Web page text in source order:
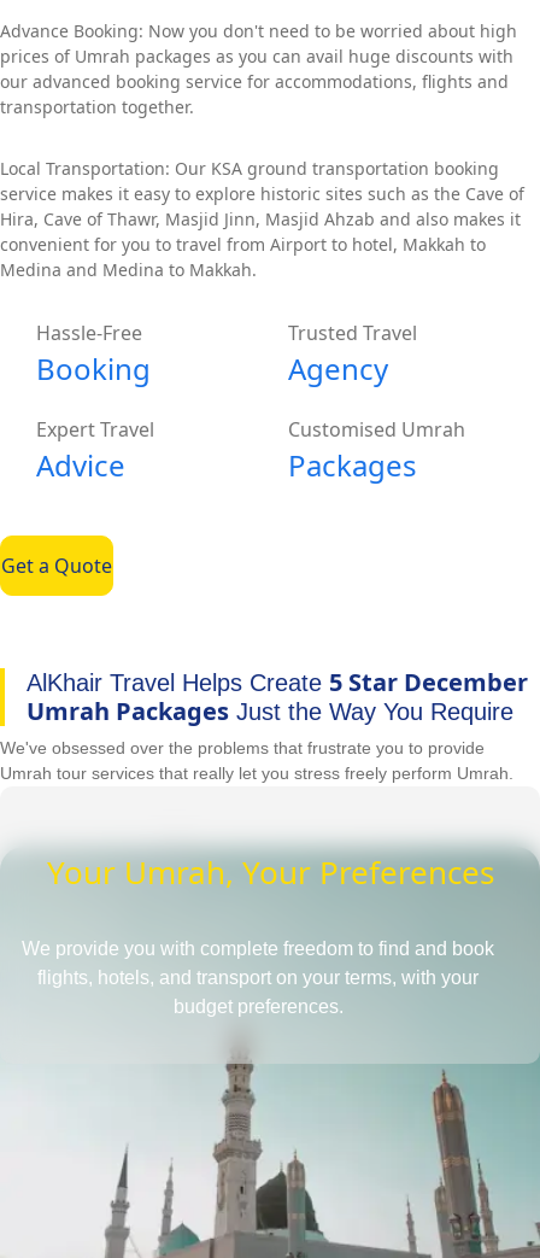
Advance Booking: Now you don't need to be worried about high
prices of Umrah packages as you can avail huge discounts with
our advanced booking service for accommodations, flights and
transportation together.
Local Transportation: Our KSA ground transportation booking
service makes it easy to explore historic sites such as the Cave of
Hira, Cave of Thawr, Masjid Jinn, Masjid Ahzab and also makes it
convenient for you to travel from Airport to hotel, Makkah to
Medina and Medina to Makkah.
Hassle-Free
Booking
Trusted Travel
Agency
Expert Travel
Advice
Customised Umrah
Packages
Get a Quote
AlKhair Travel Helps Create 5 Star December
Umrah Packages Just the Way You Require
We've obsessed over the problems that frustrate you to provide
Umrah tour services that really let you stress freely perform Umrah.
Your Umrah, Your Preferences
We provide you with complete freedom to find and book
flights, hotels, and transport on your terms, with your
budget preferences.